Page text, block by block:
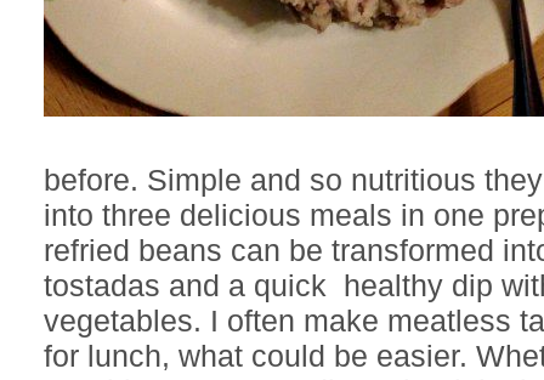
before. Simple and so nutritious
into three delicious meals in one
refried beans can be transformed
tostadas and a quick healthy dip
vegetables. I often make meatless
for lunch, what could be easier.